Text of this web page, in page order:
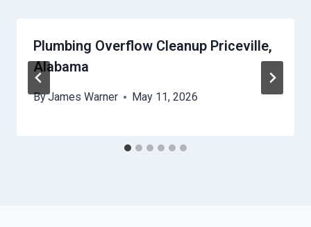
Plumbing Overflow Cleanup Priceville,
Alabama
ByJames Warner May 11, 2026